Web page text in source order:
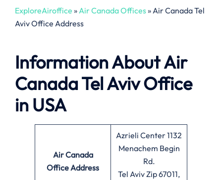
ExploreAiroffice »Air Canada Offices»Air Canada Tel
Aviv Office Address
Information AboutAir
Canada Tel Aviv Office
in USA
Air Canada
OfficeAddress
Azrieli Center 1132
Menachem Begin
Rd.
Tel Aviv Zip 67011,